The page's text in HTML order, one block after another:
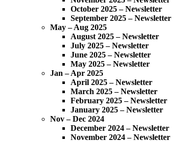
October 2025 – Newsletter
September 2025 – Newsletter
May – Aug 2025
August 2025 – Newsletter
July 2025 – Newsletter
June 2025 – Newsletter
May 2025 – Newsletter
Jan – Apr 2025
April 2025 – Newsletter
March 2025 – Newsletter
February 2025 – Newsletter
January 2025 – Newsletter
Nov – Dec 2024
December 2024 – Newsletter
November 2024 – Newsletter